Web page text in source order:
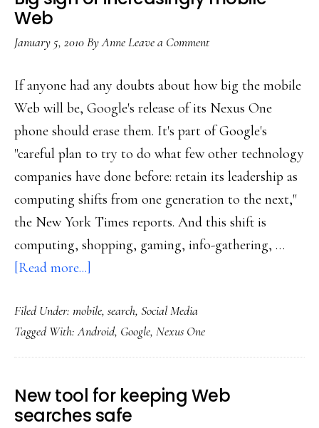
about
safety
Web
January 5, 2010ByAnneLeave a Comment
If anyone had any doubts about how big the mobile
Web will be, Google's release of its Nexus One
phone should erase them. It's part of Google's
"careful plan to try to do what few other technology
companies have done before: retain its leadership as
computing shifts from one generation to the next,"
the New York Times reports. And this shift is
computing, shopping, gaming, info-gathering, …
[Read more...]
sign
of
increasingly
Web
Filed Under: mobile, search, Social Media
Tagged With:Android, Google, Nexus One
New tool for keeping Web
searches safe